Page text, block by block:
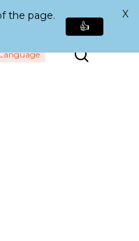
Search
the page.
👍
X